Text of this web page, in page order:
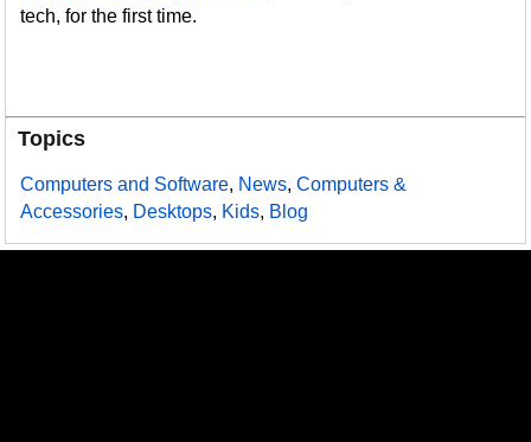
tech, for the first time.
Topics
Computers and Software, News,Computers &
Accessories, Desktops, Kids, Blog